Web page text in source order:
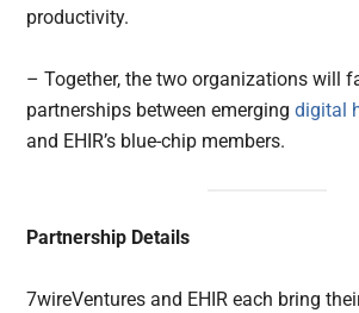
productivity.
– Together, the two organizations will
partnerships between emergingdigital
and EHIR’s blue-chip members.
Partnership Details
7wireVentures and EHIR each bring